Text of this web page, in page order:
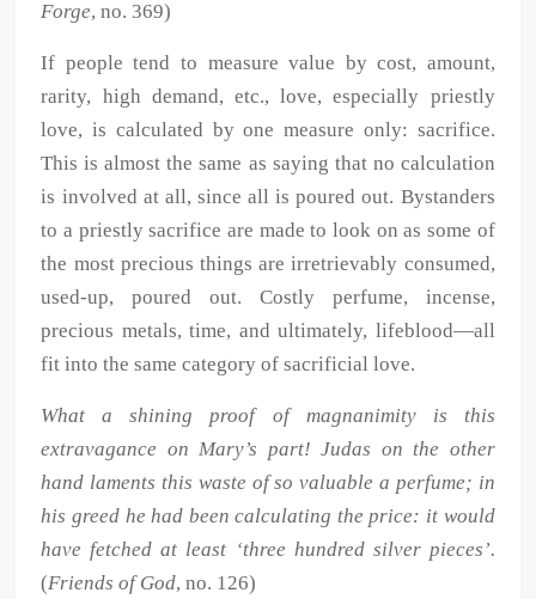
Forge, no. 369)
If people tend to measure value by cost, amount,
rarity, high demand, etc., love, especially priestly
love, is calculated by one measure only: sacrifice.
This is almost the same as saying that no calculation
is involved at all, since all is poured out. Bystanders
to a priestly sacrifice are made to look on as some of
the most precious things are irretrievably consumed,
used-up, poured out. Costly perfume, incense,
precious metals, time, and ultimately, lifeblood—all
fit into the same category of sacrificial love.
What a shining proof of magnanimity is this
extravagance on Mary’s part! Judas on the other
hand laments this waste of so valuable a perfume; in
his greed he had been calculating the price: it would
have fetched at least ‘three hundred silver pieces’.
(Friends of God, no. 126)